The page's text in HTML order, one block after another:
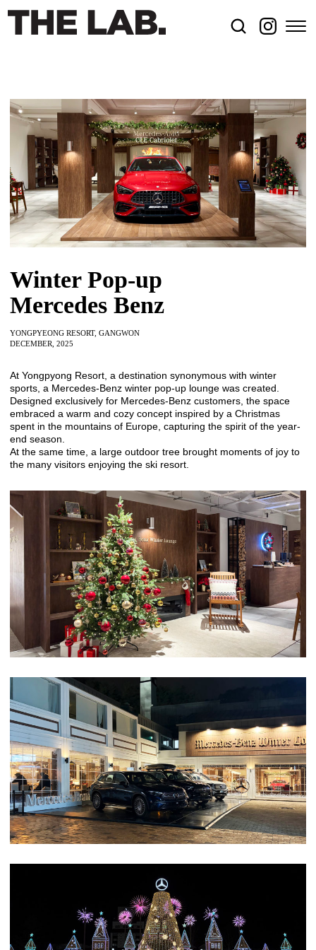
Winter Pop-up
Mercedes Benz
YONGPYEONG RESORT, GANGWON
DECEMBER, 2025
At Yongpyong Resort , a destination synonymous with winter
sports, a Mercedes-Benz winter pop-up lounge was created.
Designed exclusively for Mercedes-Benz customers, the space
embraced a warm and cozy concept inspired by a Christmas
spent in the mountains of Europe, capturing the spirit of the year-
end season.
At the same time, a large outdoor tree brought moments of joy to
the many visitors enjoying the ski resort.